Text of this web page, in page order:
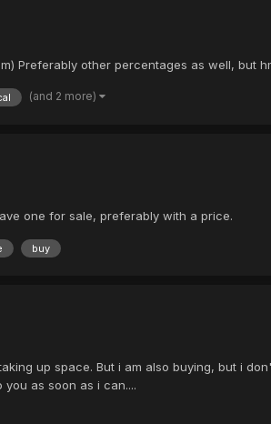
Preferably other percentages as well, but
(and 2 more)
one for sale, preferably with a price.
buy
up space. But i am also buying, but i
you as soon as i can....